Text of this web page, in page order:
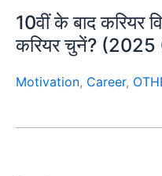
10वीं के बाद करियर
करियर चुनें?
Motivation, Career,